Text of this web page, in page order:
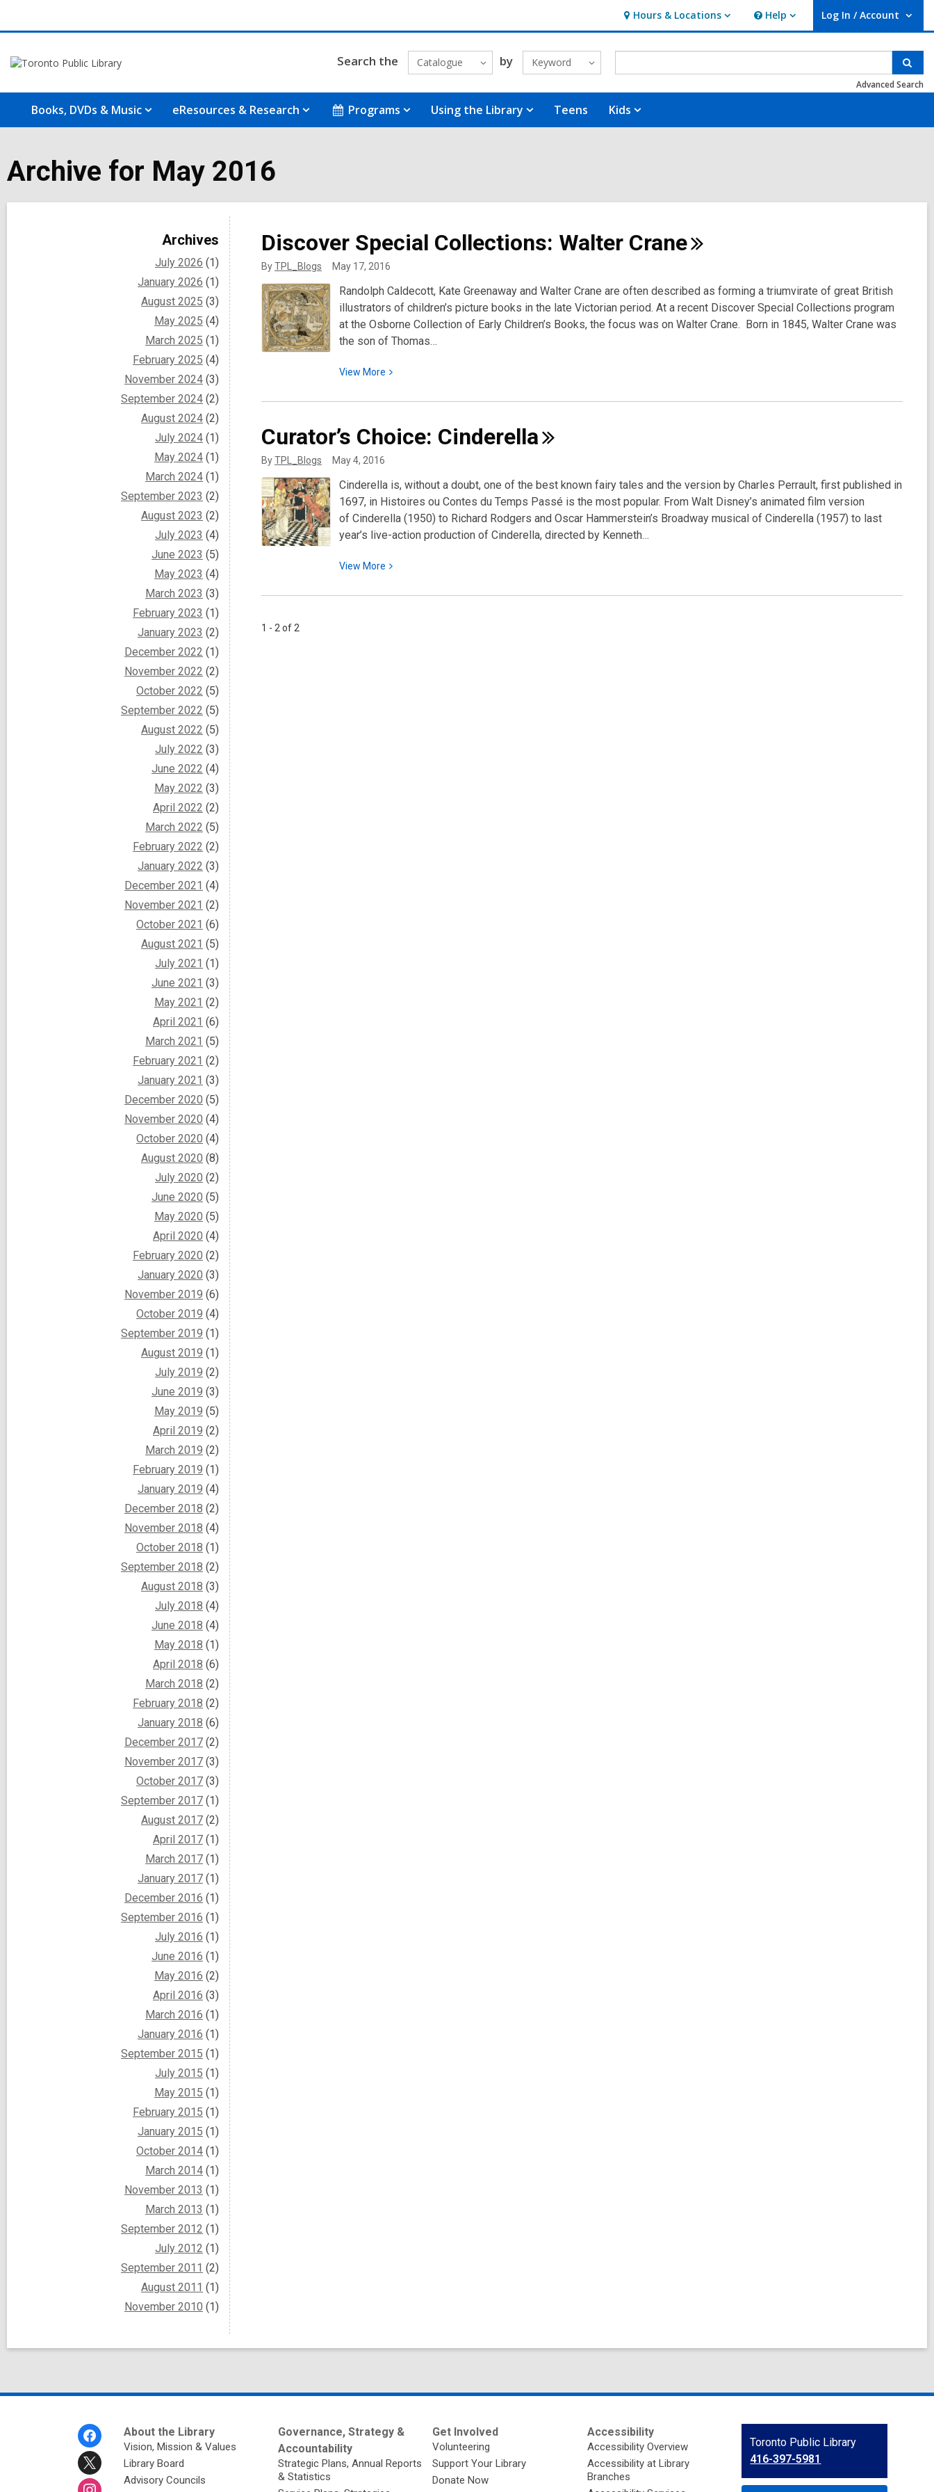
Hours & Locations
Hours
&
Locations
Help
Help Log In / Account
User Log In / Account.
Search the Catalogue by Keyword
Advanced Search
Books, DVDs & Music eResources & Research Programs Using the Library Teens Kids
Archive for May 2016
Archives
July 2026 (1)
January 2026 (1)
August 2025 (3)
May 2025 (4)
March 2025 (1)
February 2025 (4)
November 2024 (3)
September 2024 (2)
August 2024 (2)
July 2024 (1)
May 2024 (1)
March 2024 (1)
September 2023 (2)
August 2023 (2)
July 2023 (4)
June 2023 (5)
May 2023 (4)
March 2023 (3)
February 2023 (1)
January 2023 (2)
December 2022 (1)
November 2022 (2)
October 2022 (5)
September 2022 (5)
August 2022 (5)
July 2022 (3)
June 2022 (4)
May 2022 (3)
April 2022 (2)
March 2022 (5)
February 2022 (2)
January 2022 (3)
December 2021 (4)
November 2021 (2)
October 2021 (6)
August 2021 (5)
July 2021 (1)
June 2021 (3)
May 2021 (2)
April 2021 (6)
March 2021 (5)
February 2021 (2)
January 2021 (3)
December 2020 (5)
November 2020 (4)
October 2020 (4)
August 2020 (8)
July 2020 (2)
June 2020 (5)
May 2020 (5)
April 2020 (4)
February 2020 (2)
January 2020 (3)
November 2019 (6)
October 2019 (4)
September 2019 (1)
August 2019 (1)
July 2019 (2)
June 2019 (3)
May 2019 (5)
April 2019 (2)
March 2019 (2)
February 2019 (1)
January 2019 (4)
December 2018 (2)
November 2018 (4)
October 2018 (1)
September 2018 (2)
August 2018 (3)
July 2018 (4)
June 2018 (4)
May 2018 (1)
April 2018 (6)
March 2018 (2)
February 2018 (2)
January 2018 (6)
December 2017 (2)
November 2017 (3)
October 2017 (3)
September 2017 (1)
August 2017 (2)
April 2017 (1)
March 2017 (1)
January 2017 (1)
December 2016 (1)
September 2016 (1)
July 2016 (1)
June 2016 (1)
May 2016 (2)
April 2016 (3)
March 2016 (1)
January 2016 (1)
September 2015 (1)
July 2015 (1)
May 2015 (1)
February 2015 (1)
January 2015 (1)
October 2014 (1)
March 2014 (1)
November 2013 (1)
March 2013 (1)
September 2012 (1)
July 2012 (1)
September 2011 (2)
August 2011 (1)
November 2010 (1)
Discover Special Collections: Walter Crane
ByTPL_Blogs May 17, 2016
Randolph Caldecott, Kate Greenaway and Walter Crane are often described as forming a triumvirate of great British
illustrators of children’s picture books in the late Victorian period. At a recent Discover Special Collections program
at the Osborne Collection of Early Children’s Books, the focus was on Walter Crane. Born in 1845, Walter Crane was
the son of Thomas…
View More
View
about
Special
Crane
Curator’s Choice: Cinderella
ByTPL_Blogs May 4, 2016
Cinderella is, without a doubt, one of the best known fairy tales and the version by Charles Perrault, first published in
1697, in Histoires ou Contes du Temps Passé is the most popular. From Walt Disney’s animated film version
of Cinderella (1950) to Richard Rodgers and Oscar Hammerstein’s Broadway musical of Cinderella (1957) to last
year’s live-action production of Cinderella, directed by Kenneth…
View More
View
about
1 - 2 of 2
About the Library
Vision, Mission & Values
Library Board
Advisory Councils
Governance, Strategy &
Accountability
Strategic Plans, Annual Reports
& Statistics
Get Involved
Volunteering
Support Your Library
Donate Now
Accessibility
Accessibility Overview
Accessibility at Library
Branches
Contact
the
Library
Toronto Public Library
416-397-5981